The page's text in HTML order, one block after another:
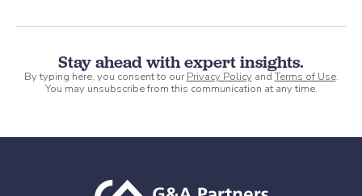
Stay ahead with expert insights.
By typing here, you consent to ourPrivacy Policy andTerms of Use.
You may unsubscribe from this communication at any time.